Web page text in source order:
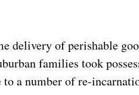
delivery of perishable
families took
a number of re-